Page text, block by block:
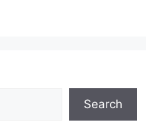
Search